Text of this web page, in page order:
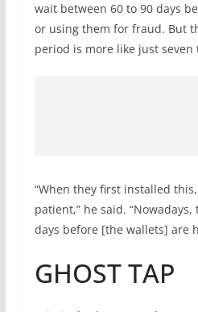
wait between 60 to 90 days
or using them for fraud. But
period is more like just seven
“When they first installed
patient,” he said.
days before [the wallets] are
GHOST TAP